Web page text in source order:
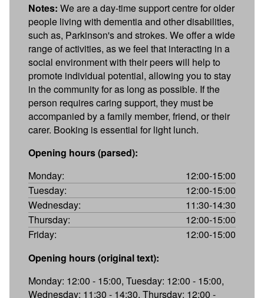
Notes: We are a day-time support centre for older
people living with dementia and other disabilities,
such as, Parkinson's and strokes. We offer a wide
range of activities, as we feel that interacting in a
social environment with their peers will help to
promote individual potential, allowing you to stay
in the community for as long as possible. If the
person requires caring support, they must be
accompanied by a family member, friend, or their
carer. Booking is essential for light lunch.
Opening hours (parsed):
Monday:
12:00-15:00
Tuesday:
12:00-15:00
Wednesday:
11:30-14:30
Thursday:
12:00-15:00
Friday:
12:00-15:00
Opening hours (original text):
Monday: 12:00 - 15:00, Tuesday: 12:00 - 15:00,
Wednesday: 11:30 - 14:30, Thursday: 12:00 -